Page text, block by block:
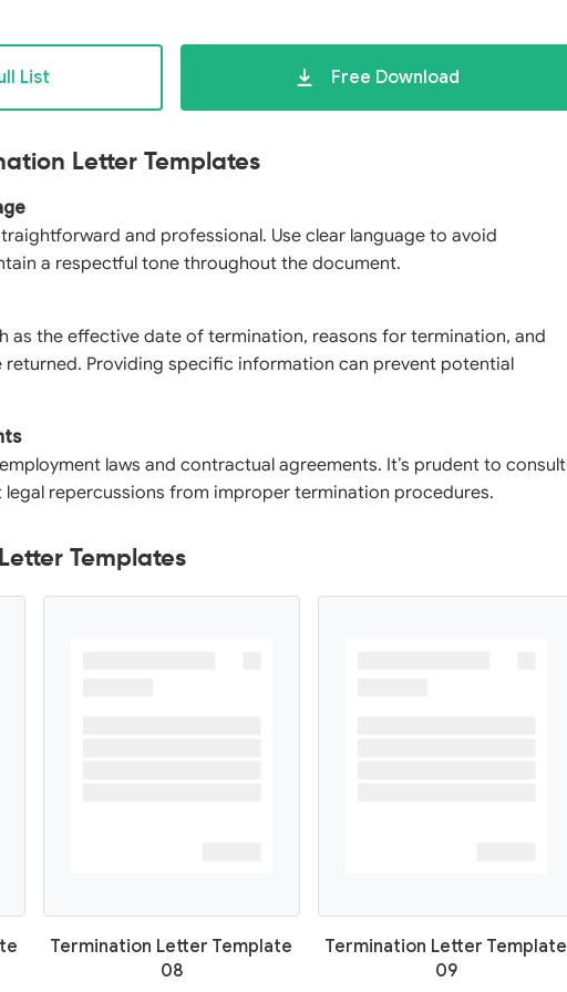
List Free Download
Letter Templates
and professional. Use clear language to avoid
a respectful tone throughout the document.
as the effective date of termination, reasons for termination, and
Providing specific information can prevent potential
laws and contractual agreements. It’s prudent to consult
repercussions from improper termination procedures.
Templates
Termination Letter Template
08
Termination Letter Template
09